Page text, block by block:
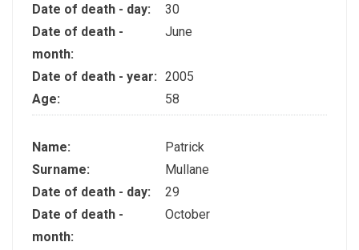
Date of death - day:
30
Date of death -
month:
June
Date of death - year: 2005
Age:
58
Name:
Patrick
Surname:
Mullane
Date of death - day:
29
Date of death -
month:
October